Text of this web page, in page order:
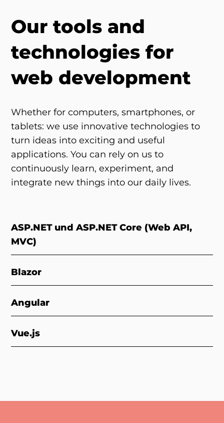
Our tools and
technologies for
web development
Whether for computers, smartphones, or
tablets: we use innovative technologies to
turn ideas into exciting and useful
applications. You can rely on us to
continuously learn, experiment, and
integrate new things into our daily lives.
ASP.NET und ASP.NET Core (Web API,
MVC)
Blazor
Angular
Vue.js